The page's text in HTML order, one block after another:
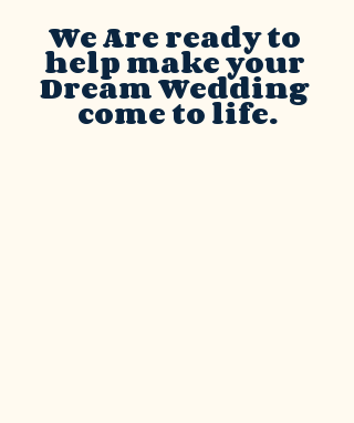
We Are ready to
help make your
Dream Wedding
come to life.